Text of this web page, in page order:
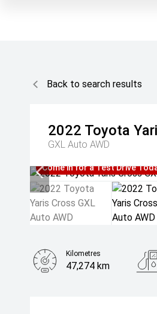
Back to search results
2022 Toyota
GXL Auto AWD
Come in for a Test Drive
Kilometres
47,274 km